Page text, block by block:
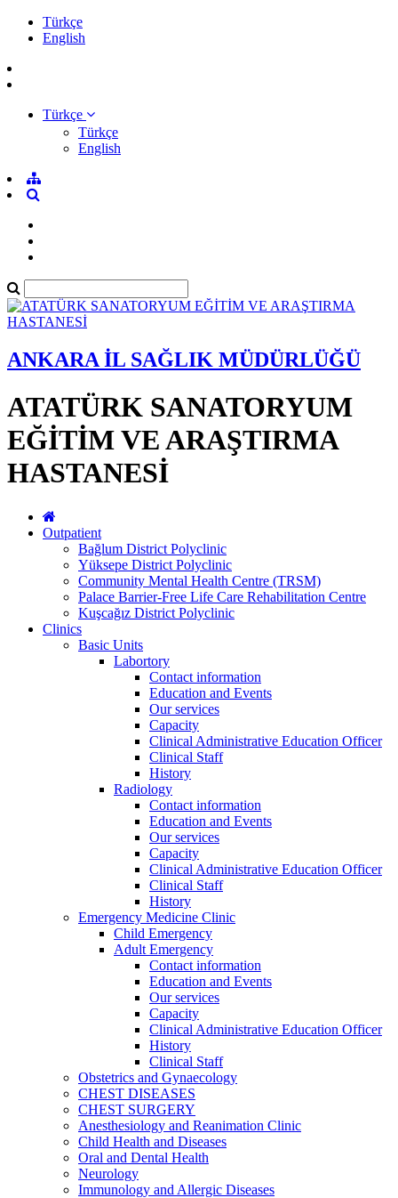
Türkçe
English
Türkçe
Türkçe
English
ANKARA İL SAĞLIK MÜDÜRLÜĞÜ
ATATÜRK SANATORYUM
EĞİTİM VE ARAŞTIRMA
HASTANESİ
Outpatient
Bağlum District Polyclinic
Yüksepe District Polyclinic
Community Mental Health Centre (TRSM)
Palace Barrier-Free Life Care Rehabilitation Centre
Kuşcağız District Polyclinic
Clinics
Basic Units
Labortory
Contact information
Education and Events
Our services
Capacity
Clinical Administrative Education Officer
Clinical Staff
History
Radiology
Contact information
Education and Events
Our services
Capacity
Clinical Administrative Education Officer
Clinical Staff
History
Emergency Medicine Clinic
Child Emergency
Adult Emergency
Contact information
Education and Events
Our services
Capacity
Clinical Administrative Education Officer
History
Clinical Staff
Obstetrics and Gynaecology
CHEST DISEASES
CHEST SURGERY
Anesthesiology and Reanimation Clinic
Child Health and Diseases
Oral and Dental Health
Neurology
Immunology and Allergic Diseases